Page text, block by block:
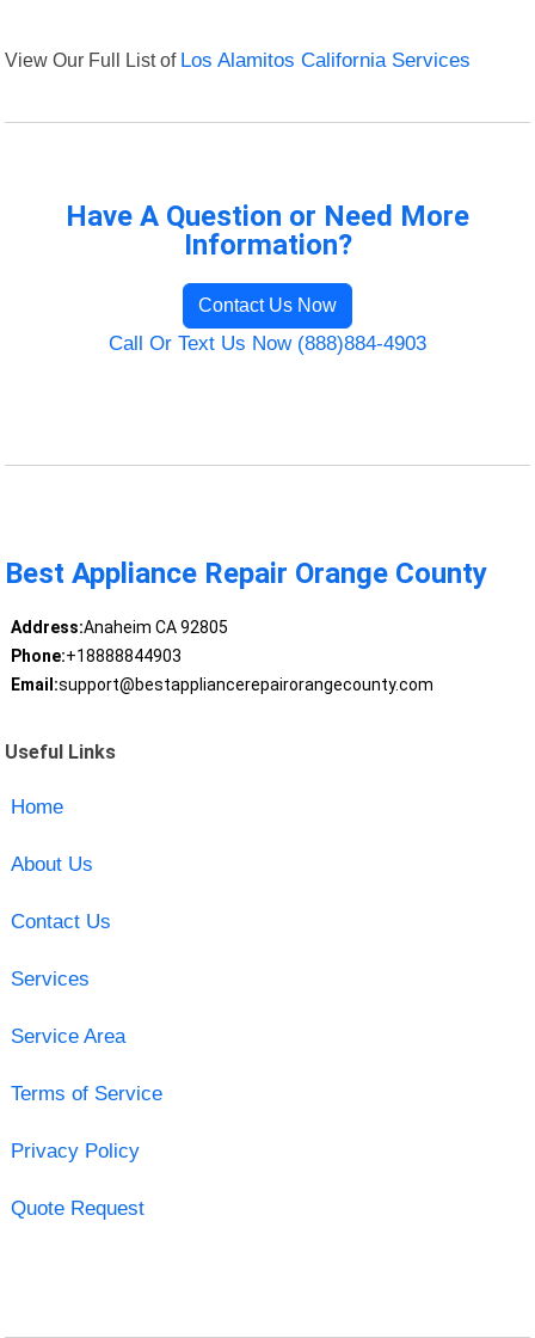
View Our Full List of Los Alamitos California Services
Have A Question or Need More
Information?
Contact Us Now
Call Or Text Us Now (888)884-4903
Best Appliance Repair Orange County
Address:Anaheim CA 92805
Phone:+18888844903
Email:support@bestappliancerepairorangecounty.com
Useful Links
Home
About Us
Contact Us
Services
Service Area
Terms of Service
Privacy Policy
Quote Request